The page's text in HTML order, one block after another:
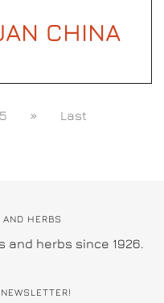
CHINA
5 » Last
HERBS
and herbs since 1926.